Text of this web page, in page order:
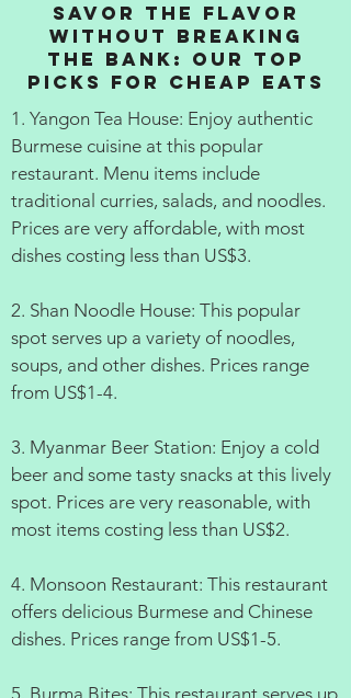
Savor the Flavor
Without Breaking
the Bank: Our Top
Picks for Cheap Eats
1. Yangon Tea House: Enjoy authentic
Burmese cuisine at this popular
restaurant. Menu items include
traditional curries, salads, and noodles.
Prices are very affordable, with most
dishes costing less than US$3.
2. Shan Noodle House: This popular
spot serves up a variety of noodles,
soups, and other dishes. Prices range
from US$1-4.
3. Myanmar Beer Station: Enjoy a cold
beer and some tasty snacks at this lively
spot. Prices are very reasonable, with
most items costing less than US$2.
4. Monsoon Restaurant: This restaurant
offers delicious Burmese and Chinese
dishes. Prices range from US$1-5.
5. Burma Bites: This restaurant serves up